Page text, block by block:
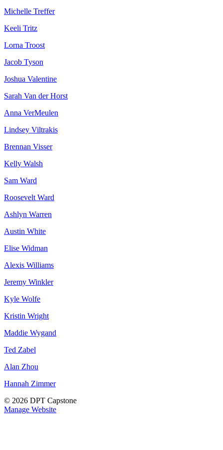
Michelle Treffer
Keeli Tritz
Lorna Troost
Jacob Tyson
Joshua Valentine
Sarah Van der Horst
Anna VerMeulen
Lindsey Viltrakis
Brennan Visser
Kelly Walsh
Sam Ward
Roosevelt Ward
Ashlyn Warren
Austin White
Elise Widman
Alexis Williams
Jeremy Winkler
Kyle Wolfe
Kristin Wright
Maddie Wygand
Ted Zabel
Alan Zhou
Hannah Zimmer
© 2026 DPT Capstone
Manage Website